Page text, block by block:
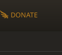
DONATE